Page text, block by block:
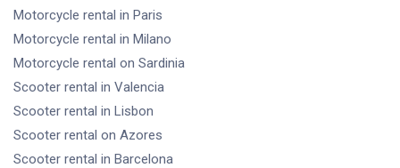
Motorcycle rental in Paris
Motorcycle rental in Milano
Motorcycle rental on Sardinia
Scooter rental in Valencia
Scooter rental in Lisbon
Scooter rental on Azores
Scooter rental in Barcelona